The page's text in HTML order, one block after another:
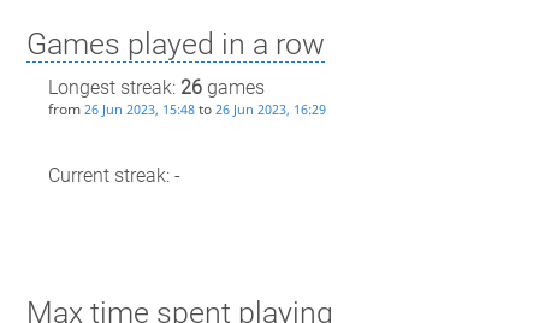
Games played in a row
Longest streak: 26games
from 26 Jun 2023, 15:48to 26 Jun 2023, 16:29
Current streak: -
Max time spent playing